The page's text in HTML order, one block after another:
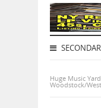
Huge Music
Woodstock/